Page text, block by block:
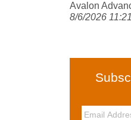
Avalon
8/6/2026